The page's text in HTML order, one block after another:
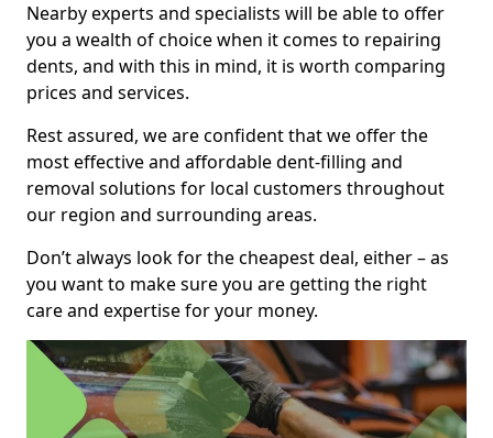
Nearby experts and specialists will be able to offer
you a wealth of choice when it comes to repairing
dents, and with this in mind, it is worth comparing
prices and services.
Rest assured, we are confident that we offer the
most effective and affordable dent-filling and
removal solutions for local customers throughout
our region and surrounding areas.
Don’t always look for the cheapest deal, either – as
you want to make sure you are getting the right
care and expertise for your money.